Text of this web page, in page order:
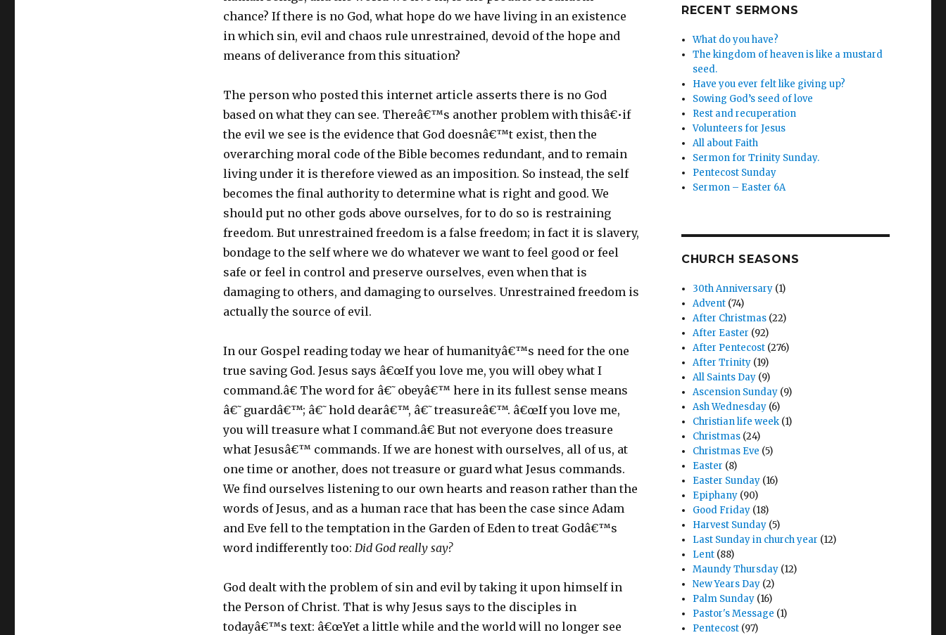
chance? If there is no God, what hope do we have living in an existence
in which sin, evil and chaos rule unrestrained, devoid of the hope and
means of deliverance from this situation?
The person who posted this internet article asserts there is no God
based on what they can see. Thereâ€™s another problem with thisâ€•if
the evil we see is the evidence that God doesnâ€™t exist, then the
overarching moral code of the Bible becomes redundant, and to remain
living under it is therefore viewed as an imposition. So instead, the self
becomes the final authority to determine what is right and good. We
should put no other gods above ourselves, for to do so is restraining
freedom. But unrestrained freedom is a false freedom; in fact it is slavery,
bondage to the self where we do whatever we want to feel good or feel
safe or feel in control and preserve ourselves, even when that is
damaging to others, and damaging to ourselves. Unrestrained freedom is
actually the source of evil.
In our Gospel reading today we hear of humanityâ€™s need for the one
true saving God. Jesus says â€œIf you love me, you will obey what I
command.â€ The word for â€˜obeyâ€™ here in its fullest sense means
â€˜guardâ€™; â€˜hold dearâ€™, â€˜treasureâ€™. â€œIf you love me,
you will treasure what I command.â€ But not everyone does treasure
what Jesusâ€™ commands. If we are honest with ourselves, all of us, at
one time or another, does not treasure or guard what Jesus commands.
We find ourselves listening to our own hearts and reason rather than the
words of Jesus, and as a human race that has been the case since Adam
and Eve fell to the temptation in the Garden of Eden to treat Godâ€™s
word indifferently too: Did God really say?
God dealt with the problem of sin and evil by taking it upon himself in
the Person of Christ. That is why Jesus says to the disciples in
todayâ€™s text: â€œYet a little while and the world will no longer see
RECENT SERMONS
What do you have?
The kingdom of heaven is like a mustard
seed.
Have you ever felt like giving up?
Sowing God’s seed of love
Rest and recuperation
Volunteers for Jesus
All about Faith
Sermon for Trinity Sunday.
Pentecost Sunday
Sermon – Easter 6A
CHURCH SEASONS
30th Anniversary (1)
Advent (74)
After Christmas (22)
After Easter (92)
After Pentecost (276)
After Trinity (19)
All Saints Day (9)
Ascension Sunday (9)
Ash Wednesday (6)
Christian life week (1)
Christmas (24)
Christmas Eve (5)
Easter (8)
Easter Sunday (16)
Epiphany (90)
Good Friday (18)
Harvest Sunday (5)
Last Sunday in church year (12)
Lent (88)
Maundy Thursday (12)
New Years Day (2)
Palm Sunday (16)
Pastor's Message (1)
Pentecost (97)